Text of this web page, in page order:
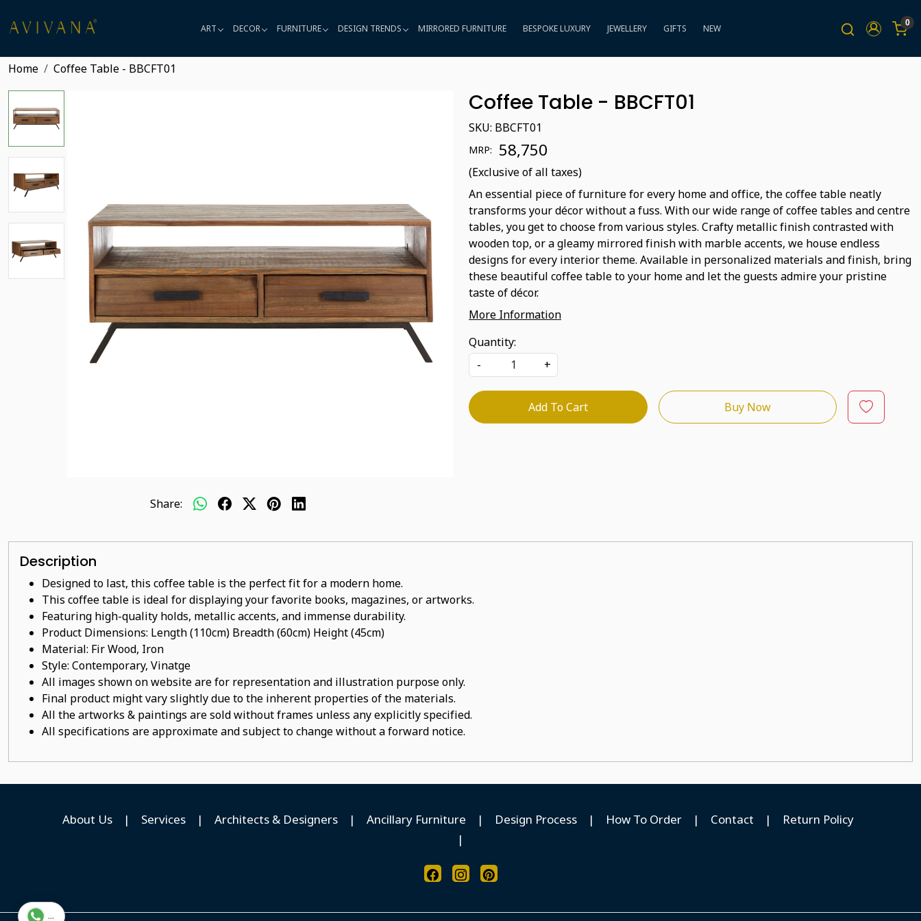
ART DECOR FURNITURE DESIGN TRENDS MIRRORED FURNITURE BESPOKE LUXURY JEWELLERY GIFTS NEW 0
Home Coffee Table - BBCFT01
Share:
Coffee Table - BBCFT01
SKU: BBCFT01
MRP: ₹ 58,750
(Exclusive of all taxes)
An essential piece of furniture for every home and office, the coffee table neatly
transforms your décor without a fuss. With our wide range of coffee tables and centre
tables, you get to choose from various styles. Crafty metallic finish contrasted with
wooden top, or a gleamy mirrored finish with marble accents, we house endless
designs for every interior theme. Available in personalized materials and finish, bring
these beautiful coffee table to your home and let the guests admire your pristine
taste of décor.
More Information
Quantity:
-
+
Add To Cart Buy Now
Description
Designed to last, this coffee table is the perfect fit for a modern home.
This coffee table is ideal for displaying your favorite books, magazines, or artworks.
Featuring high-quality holds, metallic accents, and immense durability.
Product Dimensions: Length (110cm) Breadth (60cm) Height (45cm)
Material: Fir Wood, Iron
Style: Contemporary, Vinatge
All images shown on website are for representation and illustration purpose only.
Final product might vary slightly due to the inherent properties of the materials.
All the artworks & paintings are sold without frames unless any explicitly specified.
All specifications are approximate and subject to change without a forward notice.
About Us | Services | Architects & Designers | Ancillary Furniture | Design Process | How To Order | Contact |
Return Policy
|
...